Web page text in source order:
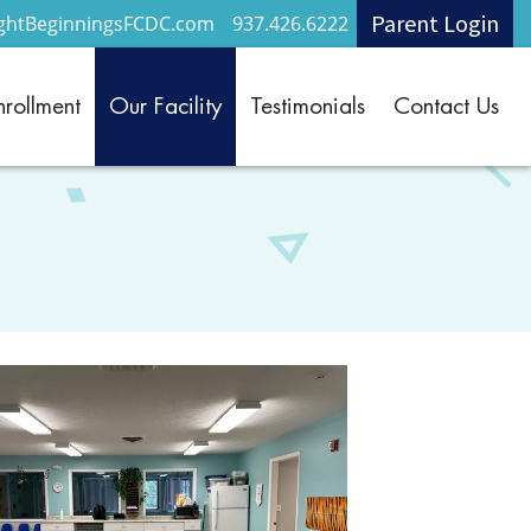
Parent Login
937.426.6222
Our Facility Testimonials Contact Us